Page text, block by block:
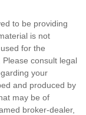
to be providing
is not
for the
consult legal
your
and produced by
may be of
broker-dealer,